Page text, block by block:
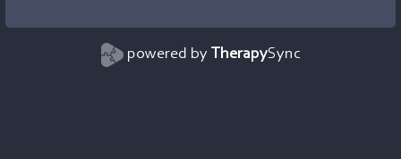
powered by TherapySync